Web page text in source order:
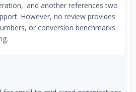
and another references two
However, no review provides
or conversion benchmarks